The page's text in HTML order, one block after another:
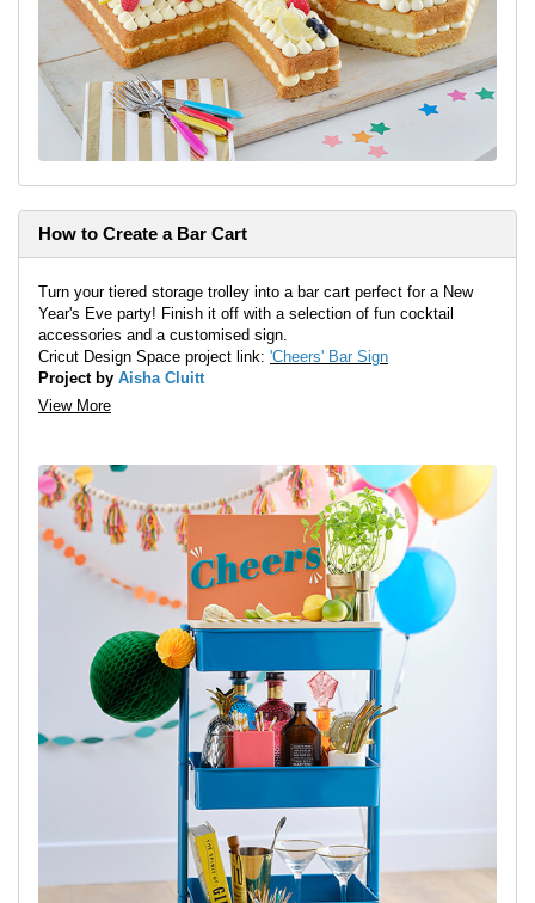
How to Create a Bar Cart
Turn your tiered storage trolley into a bar cart perfect for a New
Year's Eve party! Finish it off with a selection of fun cocktail
accessories and a customised sign.
Cricut Design Space project link: 'Cheers' Bar Sign
Project by Aisha Cluitt
View More